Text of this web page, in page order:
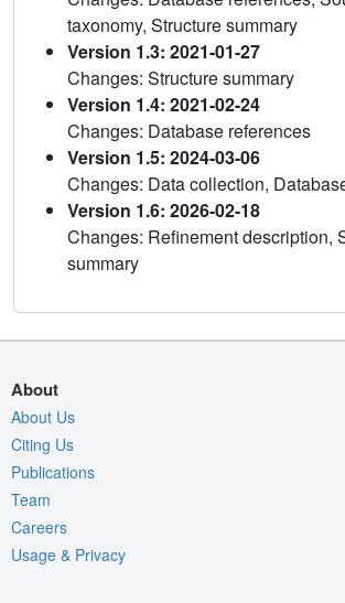
taxonomy, Structure summary
Version 1.3: 2021-01-27
Changes: Structure summary
Version 1.4: 2021-02-24
Changes: Database references
Version 1.5: 2024-03-06
Changes: Data collection,
Version 1.6: 2026-02-18
Changes: Refinement description,
summary
About
About Us
Citing Us
Publications
Team
Careers
Usage & Privacy